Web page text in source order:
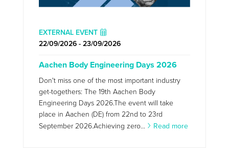
EXTERNAL EVENT
22/09/2026 - 23/09/2026
Aachen Body Engineering Days 2026
Don't miss one of the most important industry
get-togethers: The 19th Aachen Body
Engineering Days 2026.The event will take
place in Aachen (DE) from 22nd to 23rd
September 2026.Achieving zero...
Read more